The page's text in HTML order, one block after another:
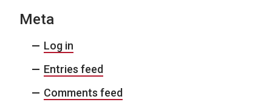
Meta
Log in
Entries feed
Comments feed